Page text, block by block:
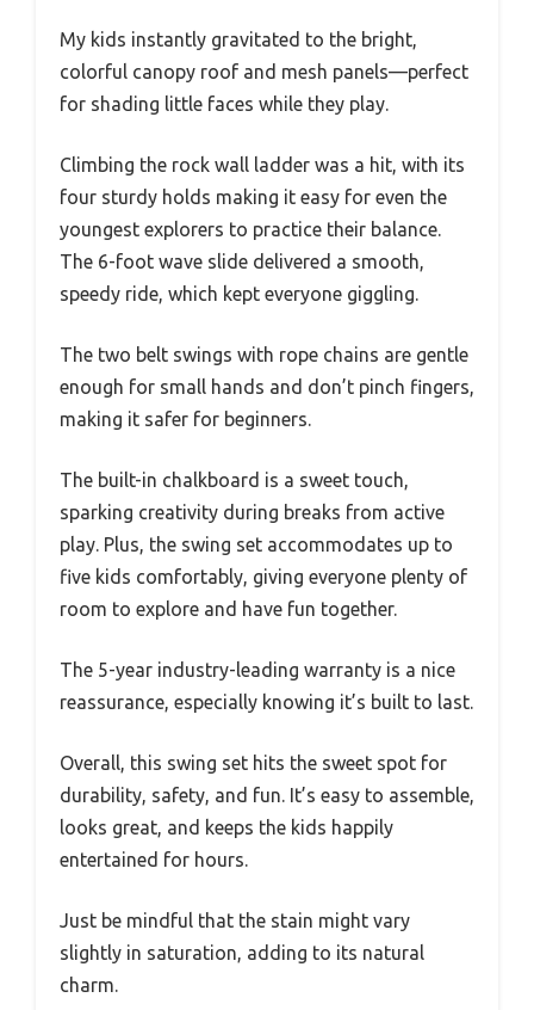
My kids instantly gravitated to the bright,
colorful canopy roof and mesh panels—perfect
for shading little faces while they play.
Climbing the rock wall ladder was a hit, with its
four sturdy holds making it easy for even the
youngest explorers to practice their balance.
The 6-foot wave slide delivered a smooth,
speedy ride, which kept everyone giggling.
The two belt swings with rope chains are gentle
enough for small hands and don’t pinch fingers,
making it safer for beginners.
The built-in chalkboard is a sweet touch,
sparking creativity during breaks from active
play. Plus, the swing set accommodates up to
five kids comfortably, giving everyone plenty of
room to explore and have fun together.
The 5-year industry-leading warranty is a nice
reassurance, especially knowing it’s built to last.
Overall, this swing set hits the sweet spot for
durability, safety, and fun. It’s easy to assemble,
looks great, and keeps the kids happily
entertained for hours.
Just be mindful that the stain might vary
slightly in saturation, adding to its natural
charm.